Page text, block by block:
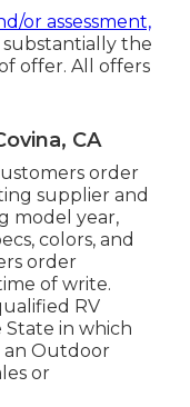
or assessment,
substantially the
offer. All offers
CA
order
supplier and
model year,
colors, and
order
of write.
RV
State in which
an Outdoor
or